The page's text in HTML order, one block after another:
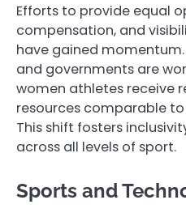
Efforts to provide equal
compensation, and
have gained
and governments are
women athletes receive
resources comparable
This shift fosters
across all levels of sport.
Sports and